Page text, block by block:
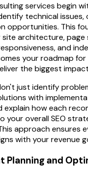
services begin
technical issues,
opportunities. This
site architecture, page
and
your roadmap
the biggest
just identify
with
explain how each
your overall SEO
approach ensures
with your revenue
Planning and